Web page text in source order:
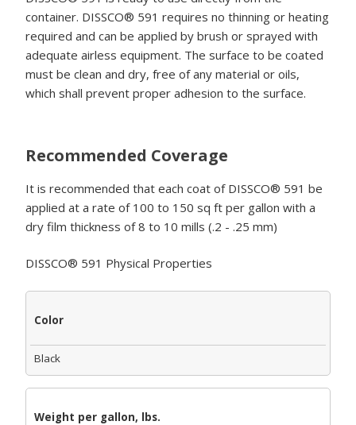
container. DISSCO® 591 requires no thinning or heating
required and can be applied by brush or sprayed with
adequate airless equipment. The surface to be coated
must be clean and dry, free of any material or oils,
which shall prevent proper adhesion to the surface.
Recommended Coverage
It is recommended that each coat of DISSCO® 591 be
applied at a rate of 100 to 150 sq ft per gallon with a
dry film thickness of 8 to 10 mills (.2 - .25 mm)
DISSCO® 591 Physical Properties
Color
Black
Weight per gallon, lbs.